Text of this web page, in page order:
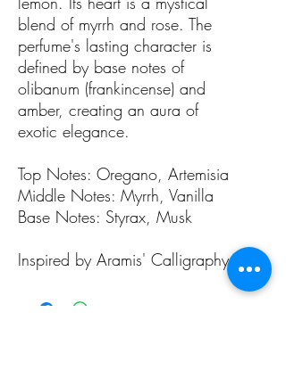
blend of myrrh and rose. The
perfume's lasting character is
defined by base notes of
olibanum (frankincense) and
amber, creating an aura of
exotic elegance.
Top Notes: Oregano, Artemisia
Middle Notes: Myrrh, Vanilla
Base Notes: Styrax, Musk
Inspired by Aramis' Calligraphy